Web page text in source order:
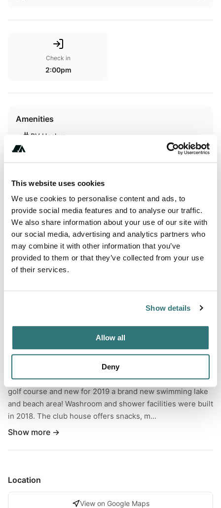
This website uses cookies
We use cookies to personalise content and ads, to
provide social media features and to analyse our traffic.
We also share information about your use of our site with
our social media, advertising and analytics partners who
may combine it with other information that you’ve
provided to them or that they’ve collected from your use
of their services.
Show details
Allow all
Deny
Check in
2:00pm
Amenities
RV Hookup
Terrain
Beach
Lake
Located just outside the town of Reston Manitoba, you will
find this beautiful little campground that is full of activities
for all ages to enjoy! The area includes 18 full service
sites, a spray park with a water slide, 9 hole family friendly
golf course and new for 2019 a brand new swimming lake
and beach area! Washroom and shower facilities were built
in 2018. The club house offers snacks, m...
Show more →
Location
View on Google Maps